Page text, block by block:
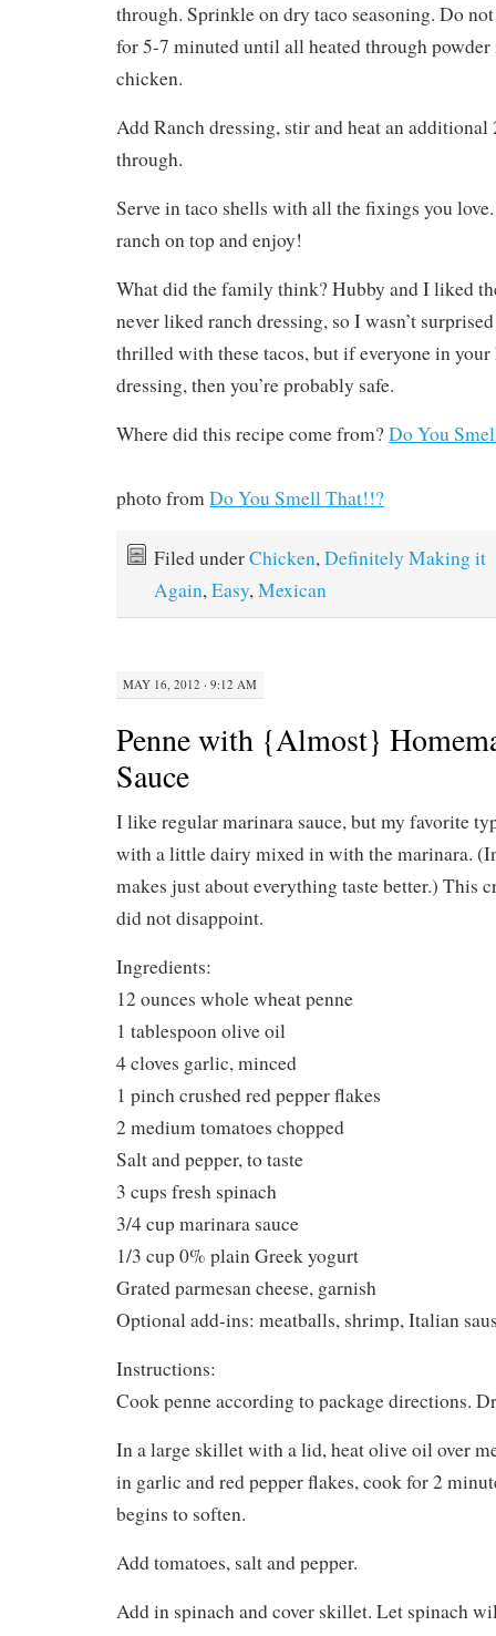
through. Sprinkle on dry taco seasoning. Do
for 5-7 minuted until all heated through powder
chicken.
Add Ranch dressing, stir and heat an
through.
Serve in taco shells with all the fixings you
ranch on top and enjoy!
What did the family think? Hubby and I liked
never liked ranch dressing, so I wasn’t
thrilled with these tacos, but if everyone in your
dressing, then you’re probably safe.
Where did this recipe come from?Do You
photo fromDo You Smell That!!?
Filed underChicken,Definitely Making it
Again,Easy,Mexican
MAY 16, 2012 · 9:12 AM
Penne with {Almost}
Sauce
I like regular marinara sauce, but my favorite
with a little dairy mixed in with the marinara.
makes just about everything taste better.) This
did not disappoint.
Ingredients:
12 ounces whole wheat penne
1 tablespoon olive oil
4 cloves garlic, minced
1 pinch crushed red pepper flakes
2 medium tomatoes chopped
Salt and pepper, to taste
3 cups fresh spinach
3/4 cup marinara sauce
1/3 cup 0% plain Greek yogurt
Grated parmesan cheese, garnish
Optional add-ins: meatballs, shrimp, Italian
Instructions:
Cook penne according to package directions.
In a large skillet with a lid, heat olive oil over
in garlic and red pepper flakes, cook for 2
begins to soften.
Add tomatoes, salt and pepper.
Add in spinach and cover skillet. Let spinach